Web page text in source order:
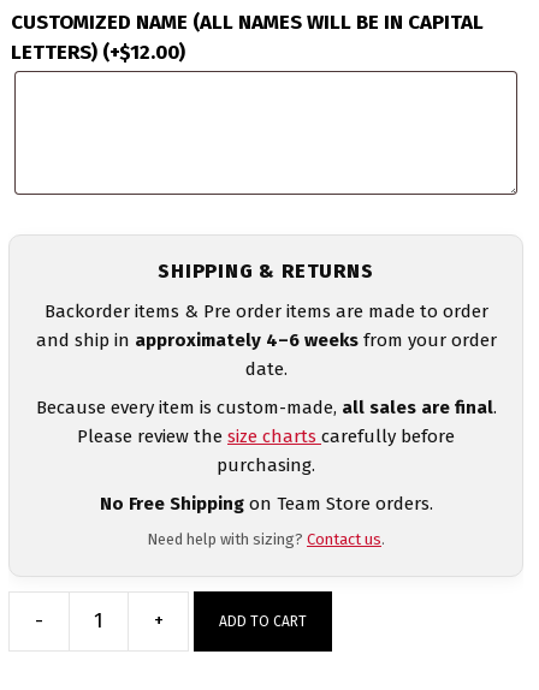
CUSTOMIZED NAME (ALL NAMES WILL BE IN CAPITAL
LETTERS) (+$12.00)
SHIPPING & RETURNS
Backorder items & Pre order items are made to order
and ship in approximately 4–6 weeksfrom your order
date.
Because every item is custom-made, all sales are final.
Please review the size charts carefully before
purchasing.
No Free Shippingon Team Store orders.
Need help with sizing? Contact us.
-
Northeast
+ ADD TO CART